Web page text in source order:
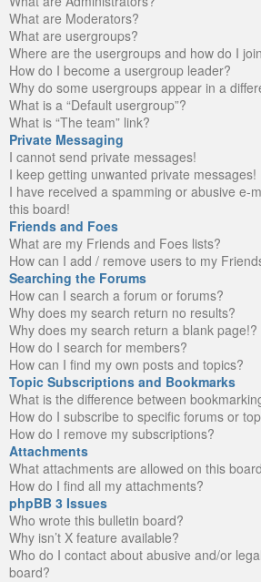
What are Moderators?
What are usergroups?
Where are the usergroups and how do I
How do I become a usergroup leader?
Why do some usergroups appear in a
What is a “Default usergroup”?
What is “The team” link?
Private Messaging
I cannot send private messages!
I keep getting unwanted private messages!
I have received a spamming or abusive e-
this board!
Friends and Foes
What are my Friends and Foes lists?
How can I add / remove users to my
Searching the Forums
How can I search a forum or forums?
Why does my search return no results?
Why does my search return a blank page!?
How do I search for members?
How can I find my own posts and topics?
Topic Subscriptions and Bookmarks
What is the difference between
How do I subscribe to specific forums or
How do I remove my subscriptions?
Attachments
What attachments are allowed on this
How do I find all my attachments?
phpBB 3 Issues
Who wrote this bulletin board?
Why isn’t X feature available?
Who do I contact about abusive and/or
board?